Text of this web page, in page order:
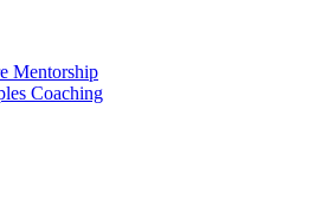
Mentorship
Coaching